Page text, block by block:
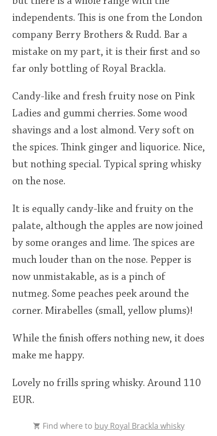
independents. This is one from the London
company Berry Brothers & Rudd. Bar a
mistake on my part, it is their first and so
far only bottling of Royal Brackla.
Candy-like and fresh fruity nose on Pink
Ladies and gummi cherries. Some wood
shavings and a lost almond. Very soft on
the spices. Think ginger and liquorice. Nice,
but nothing special. Typical spring whisky
on the nose.
It is equally candy-like and fruity on the
palate, although the apples are now joined
by some oranges and lime. The spices are
much louder than on the nose. Pepper is
now unmistakable, as is a pinch of
nutmeg. Some peaches peek around the
corner. Mirabelles (small, yellow plums)!
While the finish offers nothing new, it does
make me happy.
Lovely no frills spring whisky. Around 110
EUR.
Find where to buy Royal Brackla whisky